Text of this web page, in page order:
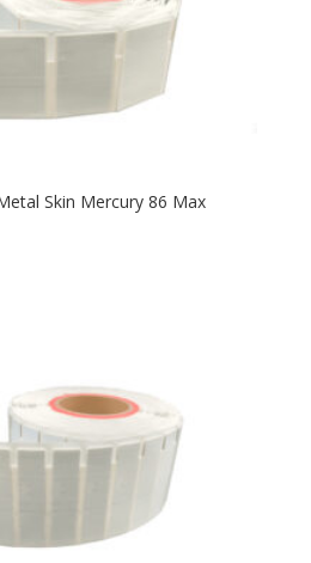
Skin Mercury 86 Max